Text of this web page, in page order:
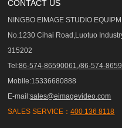
CONTACT US
NINGBO EIMAGE STUDIO
No.1230 Cihai Road,Luotuo
315202
Tel:86-574-86590061,/86-574-
Mobile:15336680888
E-mail:sales@eimagevideo.com
SALES SERVICE：400 136 8118